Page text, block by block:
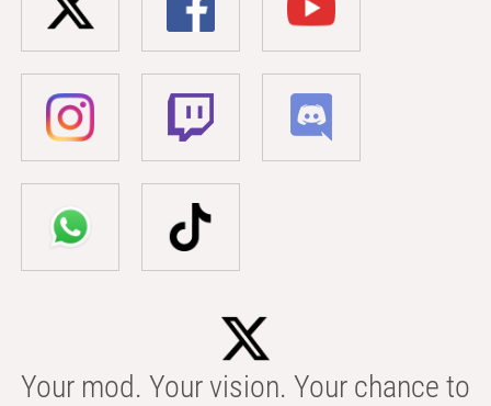
Your mod. Your vision. Your chance to